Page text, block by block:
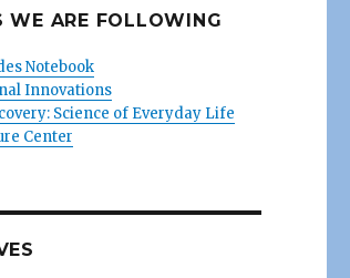
WE ARE FOLLOWING
Notebook
Innovations
Science of Everyday Life
Center